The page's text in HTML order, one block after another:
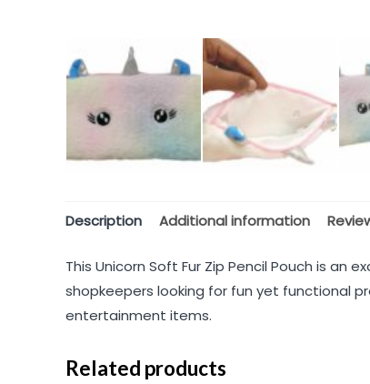
Description Additional information
This Unicorn Soft Fur Zip Pencil Pouch is
shopkeepers looking for fun yet functional
entertainment items.
Related products